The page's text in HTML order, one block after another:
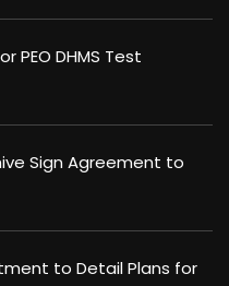
PEO DHMS Test
Sign Agreement to
to Detail Plans for